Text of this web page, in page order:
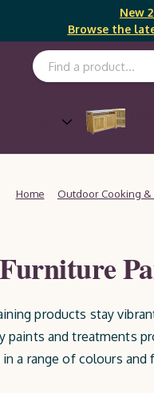
New
Browse the
Search Keyword:
Home Outdoor Cooking &
products stay
and treatments
a range of colours
rays, and wear.